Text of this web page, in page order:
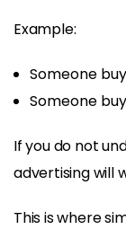
Example:
Someone
Someone
If you do not
advertising will
This is where